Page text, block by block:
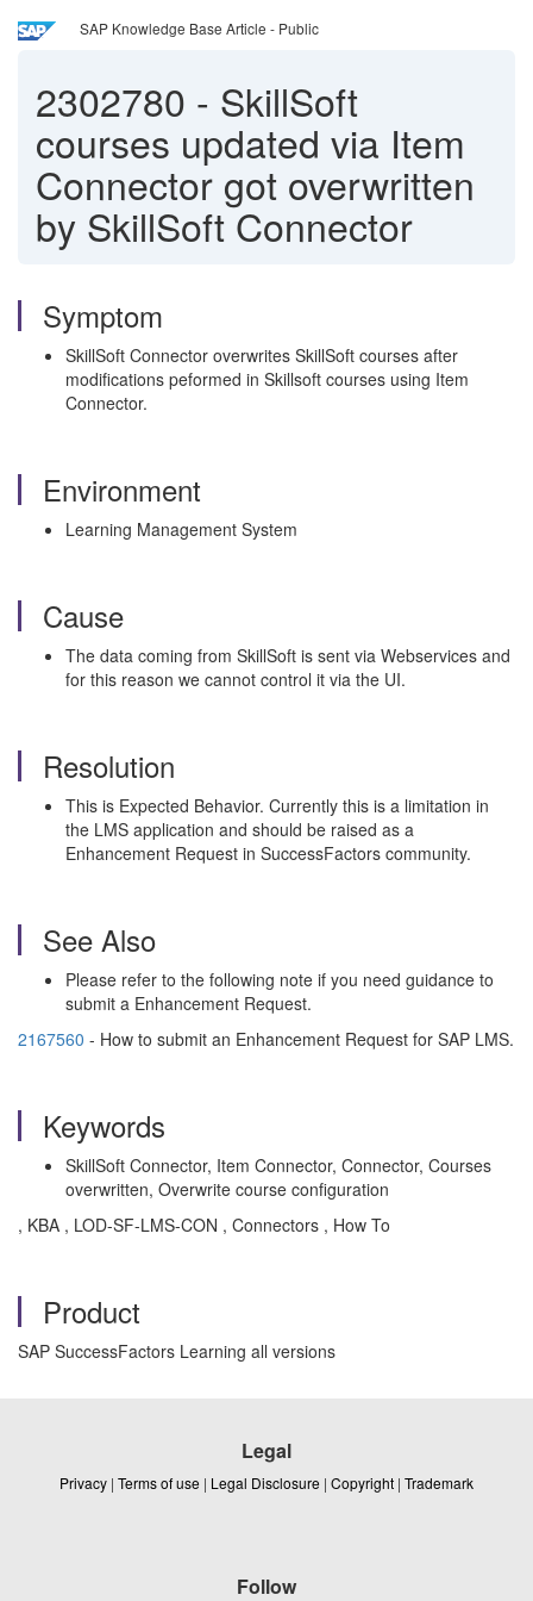
SAP Knowledge Base Article - Public
2302780 - SkillSoft
courses updated via Item
Connector got overwritten
by SkillSoft Connector
Symptom
SkillSoft Connector overwrites SkillSoft courses after
modifications peformed in Skillsoft courses using Item
Connector.
Environment
Learning Management System
Cause
The data coming from SkillSoft is sent via Webservices and
for this reason we cannot control it via the UI.
Resolution
This is Expected Behavior. Currently this is a limitation in
the LMS application and should be raised as a
Enhancement Request in SuccessFactors community.
See Also
Please refer to the following note if you need guidance to
submit a Enhancement Request.
2167560 - How to submit an Enhancement Request for SAP LMS.
Keywords
SkillSoft Connector, Item Connector, Connector, Courses
overwritten, Overwrite course configuration
, KBA , LOD-SF-LMS-CON , Connectors , How To
Product
SAP SuccessFactors Learning all versions
Legal
Privacy | Terms of use | Legal Disclosure | Copyright | Trademark
Follow